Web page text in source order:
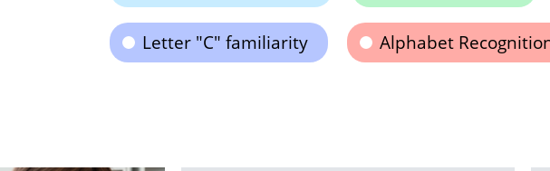
Letter "C" familiarity Alphabet